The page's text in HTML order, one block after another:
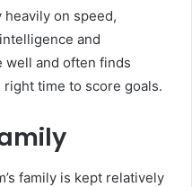
on speed,
and
well and often finds
time to score goals.
family is kept relatively